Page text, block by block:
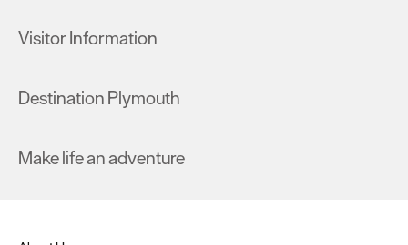
Visitor Information
Destination Plymouth
Make life an adventure